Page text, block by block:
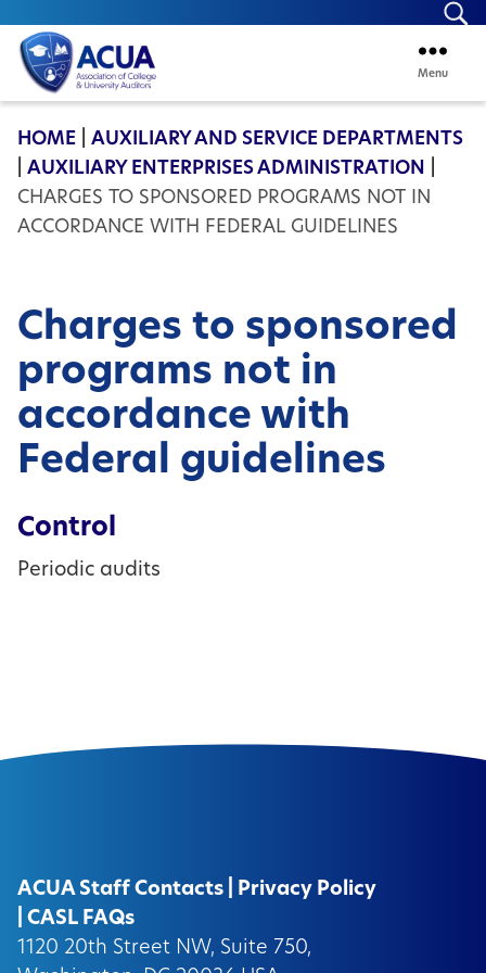
ACUA
Menu
HOME
AUXILIARY AND SERVICE DEPARTMENTS
AUXILIARY ENTERPRISES ADMINISTRATION
CHARGES TO SPONSORED PROGRAMS NOT IN
ACCORDANCE WITH FEDERAL GUIDELINES
Charges to sponsored
programs not in
accordance with
Federal guidelines
Control
Periodic audits
ACUA Staff Contacts
Privacy Policy
CASL FAQs
1120 20th Street NW, Suite 750,